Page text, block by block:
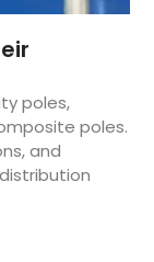
poles,
poles.
and